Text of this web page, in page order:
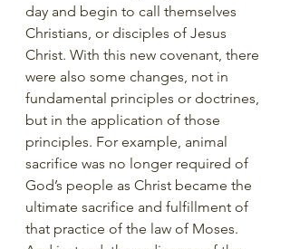
day and begin to call themselves
Christians, or disciples of Jesus
Christ. With this new covenant, there
were also some changes, not in
fundamental principles or doctrines,
but in the application of those
principles. For example, animal
sacrifice was no longer required of
God’s people as Christ became the
ultimate sacrifice and fulfillment of
that practice of the law of Moses.